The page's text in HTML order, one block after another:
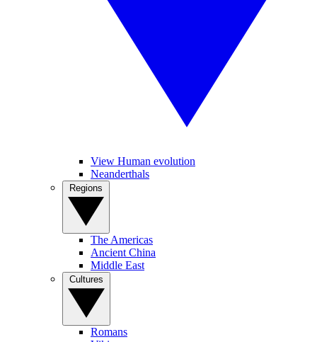
View Human evolution
Neanderthals
The Americas
Ancient China
Middle East
Romans